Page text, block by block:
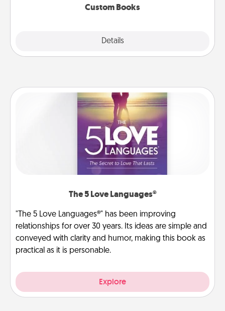
Custom Books
Details
The 5 Love Languages®
"The 5 Love Languages®" has been improving
relationships for over 30 years. Its ideas are simple and
conveyed with clarity and humor, making this book as
practical as it is personable.
Explore